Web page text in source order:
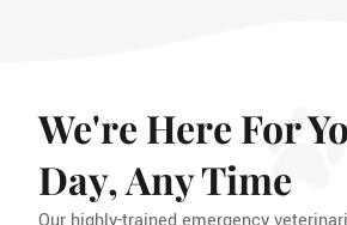
We're Here For
Day, Any Time